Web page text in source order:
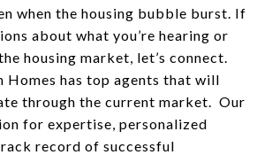
when the housing bubble burst. If
about what you’re hearing or
housing market, let’s connect.
Homes has top agents that will
through the current market. Our
for expertise, personalized
record of successful